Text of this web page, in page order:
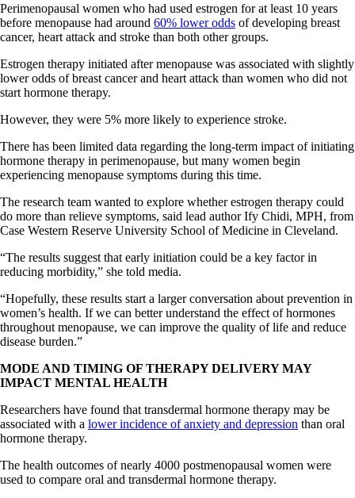
Perimenopausal women who had used estrogen for at least 10 years
before menopause had around 60% lower odds of developing breast
cancer, heart attack and stroke than both other groups.
Estrogen therapy initiated after menopause was associated with slightly
lower odds of breast cancer and heart attack than women who did not
start hormone therapy.
However, they were 5% more likely to experience stroke.
There has been limited data regarding the long-term impact of initiating
hormone therapy in perimenopause, but many women begin
experiencing menopause symptoms during this time.
The research team wanted to explore whether estrogen therapy could
do more than relieve symptoms, said lead author Ify Chidi, MPH, from
Case Western Reserve University School of Medicine in Cleveland.
“The results suggest that early initiation could be a key factor in
reducing morbidity,” she told media.
“Hopefully, these results start a larger conversation about prevention in
women’s health. If we can better understand the effect of hormones
throughout menopause, we can improve the quality of life and reduce
disease burden.”
MODE AND TIMING OF THERAPY DELIVERY MAY
IMPACT MENTAL HEALTH
Researchers have found that transdermal hormone therapy may be
associated with a lower incidence of anxiety and depression than oral
hormone therapy.
The health outcomes of nearly 4000 postmenopausal women were
used to compare oral and transdermal hormone therapy.